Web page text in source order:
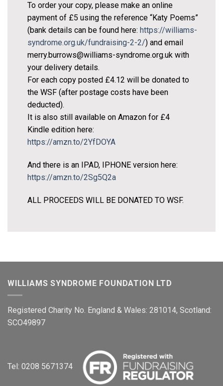
To order your copy, please make an online
payment of £5 using the reference “Katy Poems”
(bank details can be found here: https://williams-
syndrome.org.uk/fundraising-2-2/) and email
merry.burrows@williams-syndrome.org.uk with
your delivery details.
For each copy posted £4.12 will be donated to
the WSF (after postage costs have been
deducted).
It is also still available on Amazon for £4
Kindle edition here:
https://amzn.to/2YfDOYA
And there is an IPAD, IPHONE version here:
https://amzn.to/2Sg5Q2a
ALL PROCEEDS WILL BE DONATED TO WSF.
WILLIAMS SYNDROME FOUNDATION LTD
Registered Charity No. England & Wales: 281014, Scotland:
SCO49897
Tel: 0208 5671374